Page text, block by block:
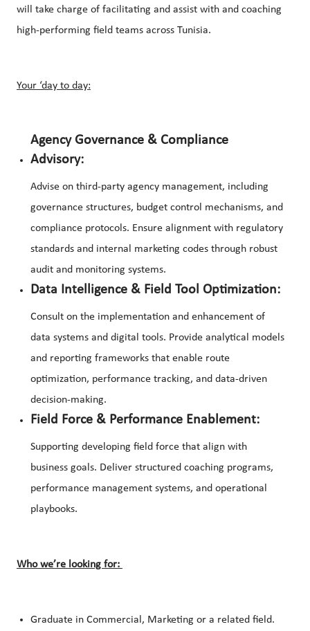
will take charge of facilitating and assist with and coaching
high-performing field teams across Tunisia.
Your ‘day to day:
Agency Governance & Compliance
Advisory:
Advise on third-party agency management, including
governance structures, budget control mechanisms, and
compliance protocols. Ensure alignment with regulatory
standards and internal marketing codes through robust
audit and monitoring systems.
Data Intelligence & Field Tool Optimization:
Consult on the implementation and enhancement of
data systems and digital tools. Provide analytical models
and reporting frameworks that enable route
optimization, performance tracking, and data-driven
decision-making.
Field Force & Performance Enablement:
Supporting developing field force that align with
business goals. Deliver structured coaching programs,
performance management systems, and operational
playbooks.
Who we’re looking for:
Graduate in Commercial, Marketing or a related field.